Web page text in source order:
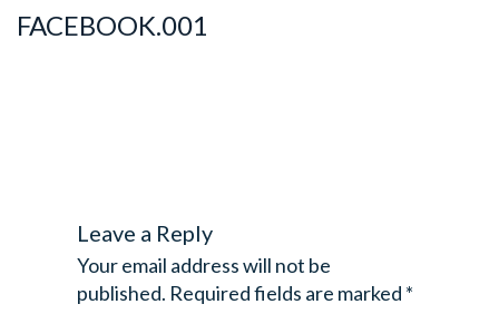
FACEBOOK.001
Leave a Reply
Your email address will not be
published. Required fields are marked *